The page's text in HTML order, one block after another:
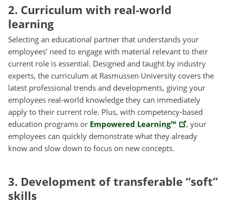
2. Curriculum with real-world
learning
Selecting an educational partner that understands your
employees’ need to engage with material relevant to their
current role is essential. Designed and taught by industry
experts, the curriculum at Rasmussen University covers the
latest professional trends and developments, giving your
employees real-world knowledge they can immediately
apply to their current role. Plus, with competency-based
education programs or Empowered Learning™
, your
employees can quickly demonstrate what they already
know and slow down to focus on new concepts.
3. Development of transferable “soft”
skills